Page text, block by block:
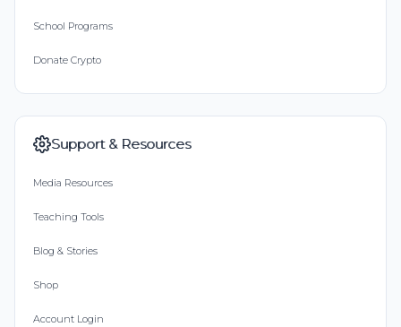
School Programs
Donate Crypto
Support & Resources
Media Resources
Teaching Tools
Blog & Stories
Shop
Account Login